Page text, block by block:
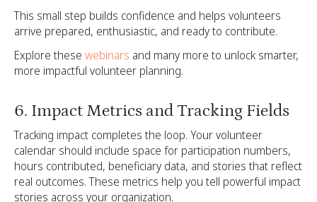
This small step builds confidence and helps volunteers
arrive prepared, enthusiastic, and ready to contribute.
Explore these webinars and many more to unlock smarter,
more impactful volunteer planning.
6. Impact Metrics and Tracking Fields
Tracking impact completes the loop. Your volunteer
calendar should include space for participation numbers,
hours contributed, beneficiary data, and stories that reflect
real outcomes. These metrics help you tell powerful impact
stories across your organization.